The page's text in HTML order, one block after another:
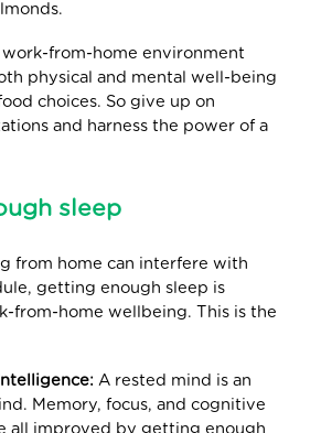
work-from-home environment
physical and mental well-being
choices. So give up on
and harness the power of a
sleep
from home can interfere with
getting enough sleep is
from-home wellbeing. This is the
A rested mind is an
Memory, focus, and cognitive
all improved by getting enough